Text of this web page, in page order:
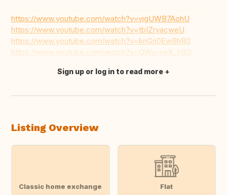
https://www.youtube.com/watch?v=vjgUWB7AohU
https://www.youtube.com/watch?v=tbIZrvacweU
https://www.youtube.com/watch?v=knGn0EwBhR0
https://www.youtube.com/watch?v=QWu-eeK_h8Q
Translate this
Sign up or log in to read more
Listing Overview
Classic home exchange Flat